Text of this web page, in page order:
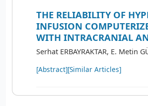
THE RELIABILITY OF
INFUSION
WITH INTRACRANIAL
Serhat ERBAYRAKTAR, E. Metin
[Abstract][Similar Articles]